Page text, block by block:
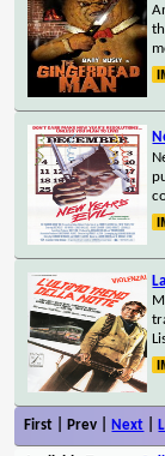
First | Prev | Next